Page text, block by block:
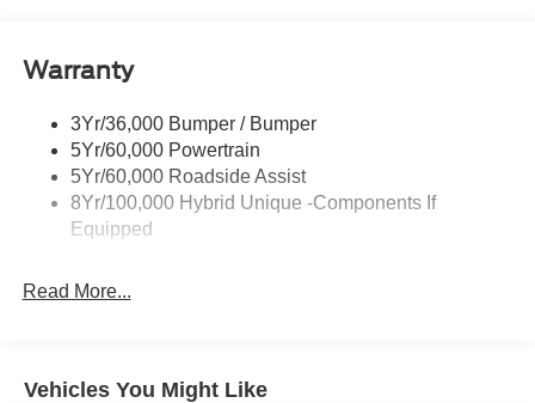
Led Reflector Headlamps
Power Tailgate Lock
Trailer Tow Hitch
Wipers- Intermittent
Warranty
3Yr/36,000 Bumper / Bumper
5Yr/60,000 Powertrain
5Yr/60,000 Roadside Assist
8Yr/100,000 Hybrid Unique -Components If
Equipped
Read More...
Vehicles You Might Like